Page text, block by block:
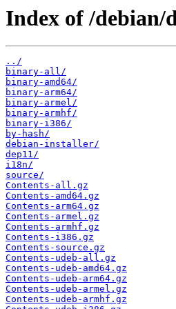
Index of /debian/
../
binary-all/
binary-amd64/
binary-arm64/
binary-armel/
binary-armhf/
binary-i386/
by-hash/
debian-installer/
dep11/
i18n/
source/
Contents-all.gz
Contents-amd64.gz
Contents-arm64.gz
Contents-armel.gz
Contents-armhf.gz
Contents-i386.gz
Contents-source.gz
Contents-udeb-all.gz
Contents-udeb-amd64.gz
Contents-udeb-arm64.gz
Contents-udeb-armel.gz
Contents-udeb-armhf.gz